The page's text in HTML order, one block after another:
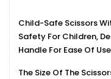
Child-Safe Scissors
Safety For Children,
Handle For Ease Of
The Size Of The